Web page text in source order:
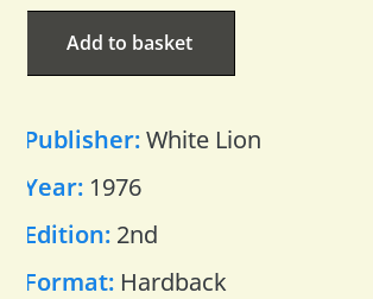
Add to basket
Publisher:White Lion
Year: 1976
Edition: 2nd
Format: Hardback